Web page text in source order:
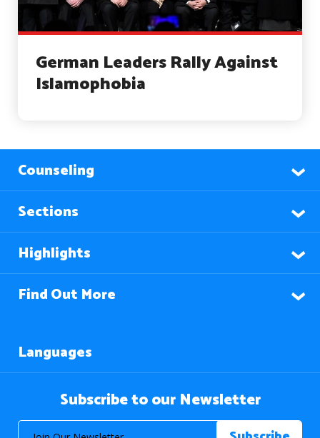
German Leaders Rally Against
Islamophobia
Counseling
Sections
Highlights
Find Out More
Languages
Subscribe to our Newsletter